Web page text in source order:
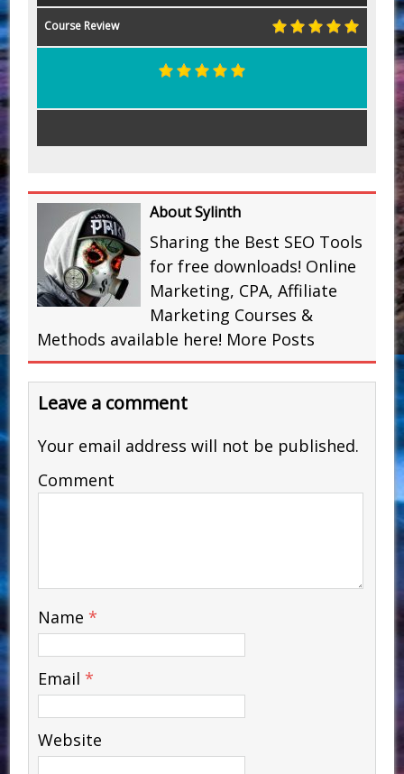
Course Review
About Sylinth
Sharing the Best SEO Tools
for free downloads! Online
Marketing, CPA, Affiliate
Marketing Courses &
Methods available here! More Posts
Leave a comment
Your email address will not be published.
Comment
Name *
Email *
Website